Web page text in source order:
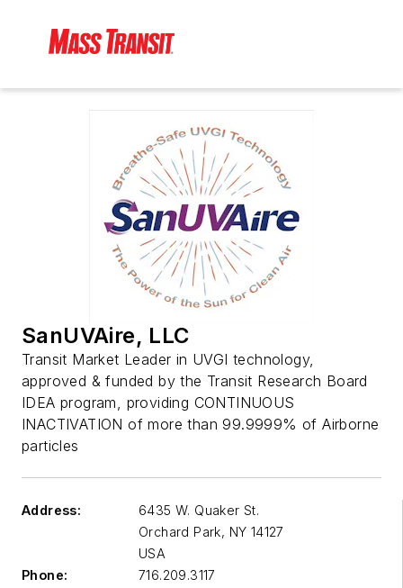
SanUVAire, LLC
Transit Market Leader in UVGI technology,
approved & funded by the Transit Research Board
IDEA program, providing CONTINUOUS
INACTIVATION of more than 99.9999% of Airborne
particles
Address:
6435 W. Quaker St.
Orchard Park, NY 14127
USA
Phone:
716.209.3117